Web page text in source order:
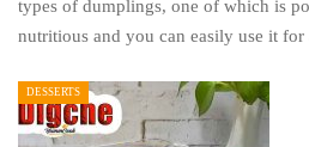
types of dumplings, one of which is
nutritious and you can easily use it
DESSERTS